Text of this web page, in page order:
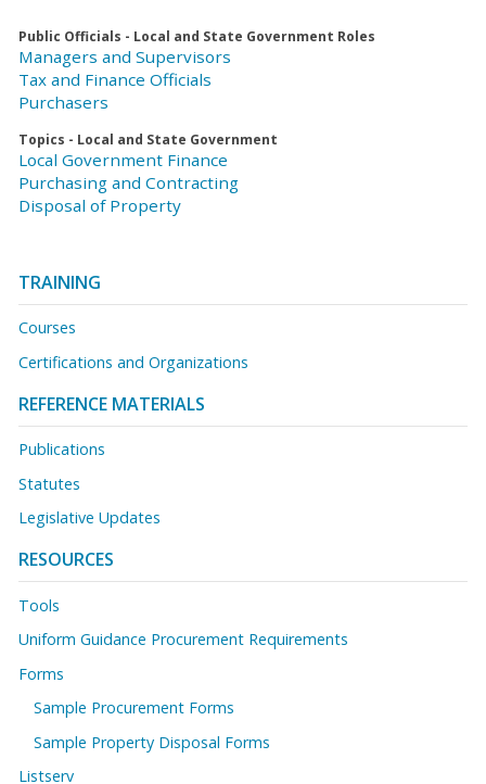
Public Officials - Local and State Government Roles
Managers and Supervisors
Tax and Finance Officials
Purchasers
Topics - Local and State Government
Local Government Finance
Purchasing and Contracting
Disposal of Property
TRAINING
Courses
Certifications and Organizations
REFERENCE MATERIALS
Publications
Statutes
Legislative Updates
RESOURCES
Tools
Uniform Guidance Procurement Requirements
Forms
Sample Procurement Forms
Sample Property Disposal Forms
Listserv